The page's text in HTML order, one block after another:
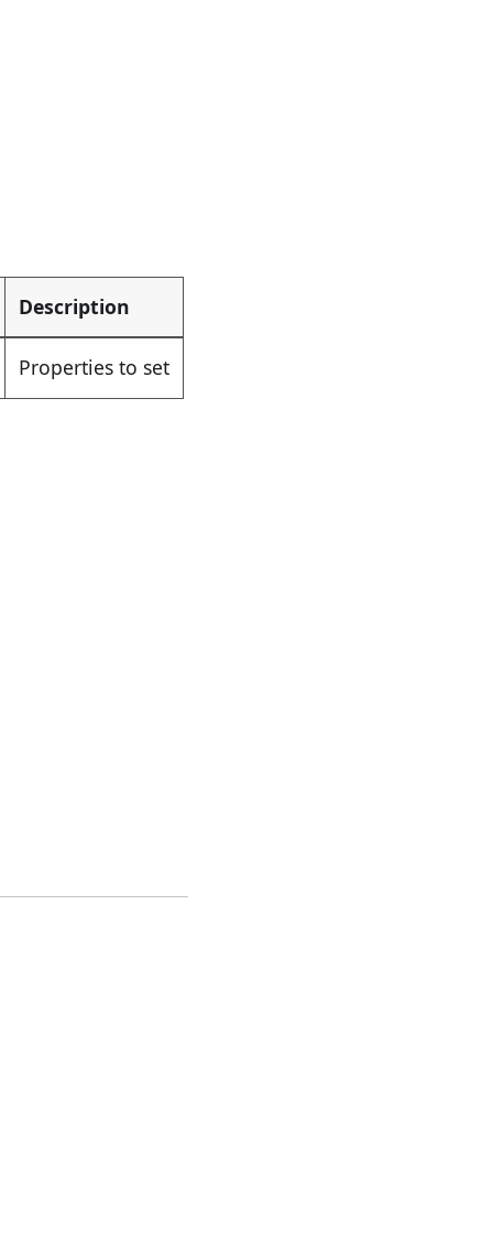
Description
Properties to set